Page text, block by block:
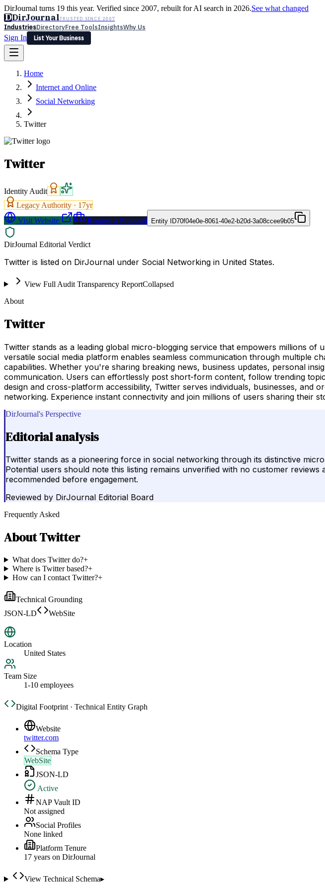
DirJournal turns 19 this year. Verified since 2007, rebuilt for AI search in 2026.See what changed
DDirJournalTRUSTED SINCE 2007
IndustriesDirectoryFree ToolsInsightsWhy Us
Sign In
List Your Business
Latest Expert Reviews
Sign In
List Your Business
Home
Internet and Online
Social Networking
Twitter
Twitter
Identity Audit
Legacy Authority · 17yr
Visit Website
Request a Proposal Entity ID70f04e0e-8061-40e2-b20d-3a08ccee9b05
DirJournal Editorial Verdict
Twitter is listed on DirJournal under Social Networking in United States.
View Full Audit Transparency ReportCollapsed
About
Twitter
Twitter stands as a leading global micro-blogging service that empowers millions
versatile social media platform enables seamless communication through multiple
capabilities. Whether you're sharing breaking news, business updates, personal
communication. Users can effortlessly post short-form content, follow trending
design and cross-platform accessibility, Twitter serves individuals, businesses, and
networking. Experience instant connectivity and join millions of users sharing their
DirJournal's Perspective
Editorial analysis
Twitter stands as a pioneering force in social networking through its distinctive
Potential users should note this listing remains unverified with no customer
recommended before engagement.
Reviewed by DirJournal Editorial Board
Frequently Asked
AboutTwitter
What does Twitter do?+
Where is Twitter based?+
How can I contact Twitter?+
Technical Grounding
JSON-LD
WebSite
Location
United States
Team Size
1-10 employees
Digital Footprint · Technical Entity Graph
Website
twitter.com
Schema Type
WebSite
JSON-LD
Active
NAP Vault ID
Not assigned
Social Profiles
None linked
Platform Tenure
17 years on DirJournal
View Technical Schema▸